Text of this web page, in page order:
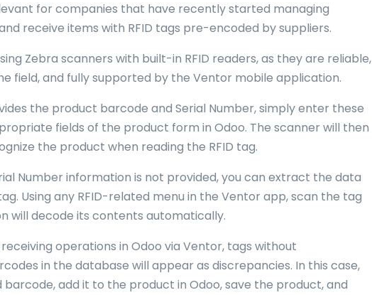
for companies that have recently started managing
receive items with RFID tags pre-encoded by suppliers.
Zebra scanners with built-in RFID readers, as they are reliable,
field, and fully supported by the Ventor mobile application.
the product barcode and Serial Number, simply enter these
fields of the product form in Odoo. The scanner will then
the product when reading the RFID tag.
Number information is not provided, you can extract the data
Using any RFID-related menu in the Ventor app, scan the tag
will decode its contents automatically.
operations in Odoo via Ventor, tags without
in the database will appear as discrepancies. In this case,
add it to the product in Odoo, save the product, and